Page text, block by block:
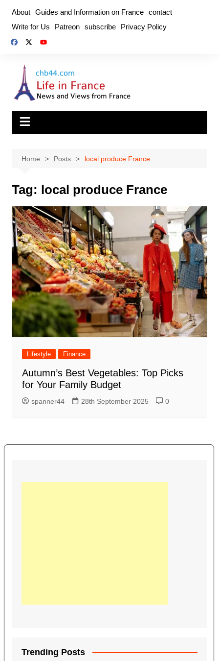
content
About Guides and Information on France contact
Write for Us
Patreon subscribe Privacy Policy
Home Posts local produce France
Tag: local produce France
Lifestyle Finance
Autumn’s Best Vegetables: Top Picks
for Your Family Budget
spanner44 28th September 2025 0
Trending Posts